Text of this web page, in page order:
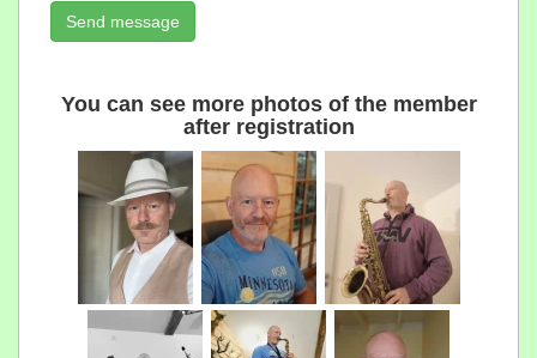
Send message
You can see more photos of the member
after registration